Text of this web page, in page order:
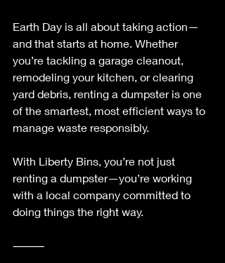
Earth Day is all about taking action—
and that starts at home. Whether
you’re tackling a garage cleanout,
remodeling your kitchen, or clearing
yard debris, renting a dumpster is one
of the smartest, most efficient ways to
manage waste responsibly.
With Liberty Bins, you’re not just
renting a dumpster—you’re working
with a local company committed to
doing things the right way.
⸻